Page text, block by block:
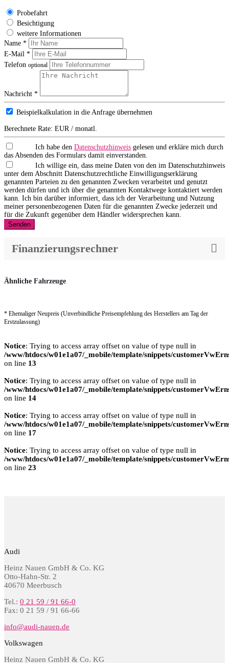
Probefahrt
Besichtigung
weitere Informationen
Name *
E-Mail *
Telefon optional
Nachricht *
Beispielkalkulation in die Anfrage übernehmen
Berechnete Rate: EUR / monatl.
Ich habe den Datenschutzhinweis gelesen und erkläre mich durch
das Absenden des Formulars damit einverstanden.
Ich willige ein, dass meine Daten von den im Datenschutzhinweis
unter dem Abschnitt Datenschutzrechtliche Einwilligungserklärung
genannten Parteien zu den genannten Zwecken verarbeitet und genutzt
werden dürfen und ich über die genannten Kontaktwege kontaktiert werden
kann. Ich bin darüber informiert, dass ich der Verarbeitung und Nutzung
meiner personenbezogenen Daten für die genannten Zwecke jederzeit und
für die Zukunft gegenüber dem Händler widersprechen kann.
Senden
Finanzierungsrechner
Ähnliche Fahrzeuge
* Ehemaliger Neupreis (Unverbindliche Preisempfehlung des Herstellers am Tag der
Erstzulassung)
Notice: Trying to access array offset on value of type null in
/www/htdocs/w01e1a07/_mobile/template/snippets/
on line 13
Notice: Trying to access array offset on value of type null in
/www/htdocs/w01e1a07/_mobile/template/snippets/
on line 14
Notice: Trying to access array offset on value of type null in
/www/htdocs/w01e1a07/_mobile/template/snippets/
on line 17
Notice: Trying to access array offset on value of type null in
/www/htdocs/w01e1a07/_mobile/template/snippets/
on line 23
Audi
Heinz Nauen GmbH & Co. KG
Otto-Hahn-Str. 2
40670 Meerbusch
Tel.: 0 21 59 / 91 66-0
Fax: 0 21 59 / 91 66-66
info@audi-nauen.de
Volkswagen
Heinz Nauen GmbH & Co. KG